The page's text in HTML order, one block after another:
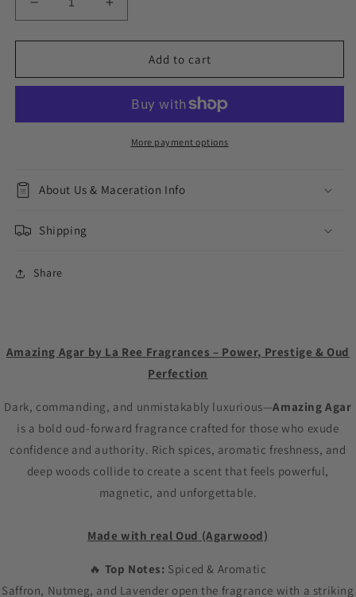
Decrease
quantity
for
Agar
Increase
quantity
for
Amazing
Agar
Add to cart
More payment options
About Us & Maceration Info
Shipping
Share
Amazing Agar by La Ree Fragrances – Power, Prestige & Oud
Perfection
Dark, commanding, and unmistakably luxurious—Amazing Agar
is a bold oud-forward fragrance crafted for those who exude
confidence and authority. Rich spices, aromatic freshness, and
deep woods collide to create a scent that feels powerful,
magnetic, and unforgettable.
Made with real Oud (Agarwood)
🔥 Top Notes: Spiced & Aromatic
Saffron, Nutmeg, and Lavender open the fragrance with a striking